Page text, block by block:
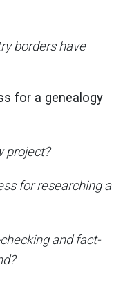
borders have
for a genealogy
project?
for researching a
and fact-